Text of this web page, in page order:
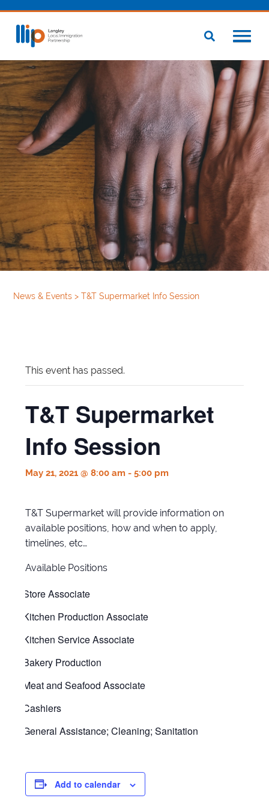
News & Events>T&T Supermarket Info Session
This event has passed.
T&T Supermarket
Info Session
May 21, 2021 @ 8:00 am -5:00 pm
T&T Supermarket will provide information on
available positions, how and when to apply,
timelines, etc…
Available Positions
Store Associate
Kitchen Production Associate
Kitchen Service Associate
Bakery Production
Meat and Seafood Associate
Cashiers
General Assistance; Cleaning; Sanitation
Add to calendar